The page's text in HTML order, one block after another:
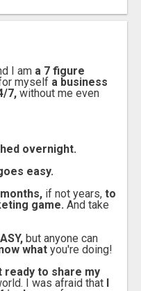
I am a 7 figure
myself a business
7, without me even
overnight.
easy.
if not years, to
game. And take
but anyone can
what you're doing!
ready to share my
I was afraid that